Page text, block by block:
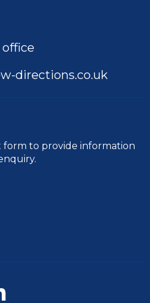
office
directions.co.uk
form to provide information